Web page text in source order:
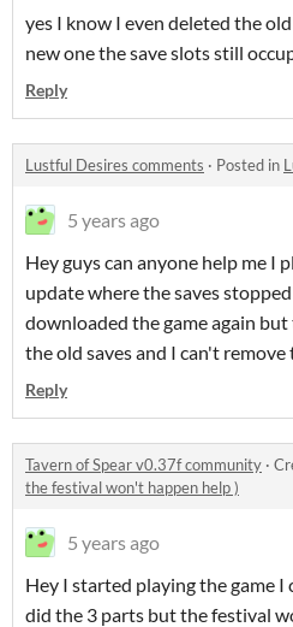
yes I know I even deleted the
new one the save slots still
Reply
Lustful Desires comments · Posted in
5 years ago
Hey guys can anyone help me I
update where the saves
downloaded the game again
the old saves and I can't
Reply
Tavern of Spear v0.37f community ·
the festival won't happen help )
5 years ago
Hey I started playing the game
did the 3 parts but the festival